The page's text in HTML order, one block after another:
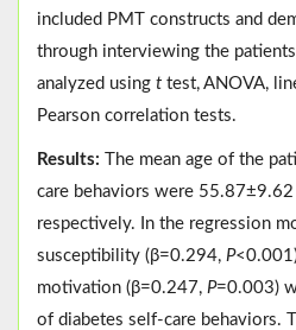
included PMT constructs and
through interviewing the
analyzed using t test, ANOVA,
Pearson correlation tests.
Results: The mean age of the
care behaviors were
respectively. In the regression
susceptibility (β=0.294, P
motivation (β=0.247, P=0.003)
of diabetes self-care behaviors.